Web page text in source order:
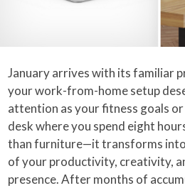
January arrives with its familiar
your work-from-home setup
attention as your fitness goals
desk where you spend eight
than furniture—it transforms
of your productivity, creativity,
presence. After months of